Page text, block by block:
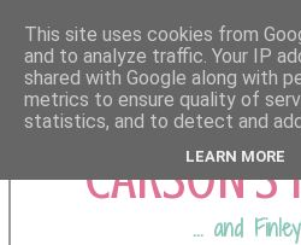
... and
This site uses cookies from
and to analyze traffic. Your IP
shared with Google along with
metrics to ensure quality of
statistics, and to detect and
LEARN MORE